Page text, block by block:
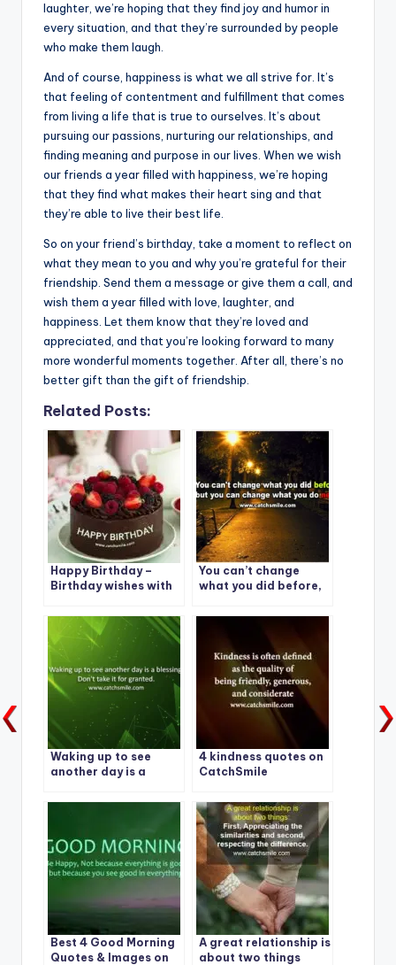
laughter, we’re hoping that they find joy and humor in
every situation, and that they’re surrounded by people
who make them laugh.
And of course, happiness is what we all strive for. It’s
that feeling of contentment and fulfillment that comes
from living a life that is true to ourselves. It’s about
pursuing our passions, nurturing our relationships, and
finding meaning and purpose in our lives. When we wish
our friends a year filled with happiness, we’re hoping
that they find what makes their heart sing and that
they’re able to live their best life.
So on your friend’s birthday, take a moment to reflect on
what they mean to you and why you’re grateful for their
friendship. Send them a message or give them a call, and
wish them a year filled with love, laughter, and
happiness. Let them know that they’re loved and
appreciated, and that you’re looking forward to many
more wonderful moments together. After all, there’s no
better gift than the gift of friendship.
Related Posts:
Happy Birthday –
Birthday wishes with
You can’t change
what you did before,
what you do next.
Waking up to see
another day is a
it for granted
4 kindness quotes on
CatchSmile
Best 4 Good Morning
Quotes & Images on
A great relationship is
about two things